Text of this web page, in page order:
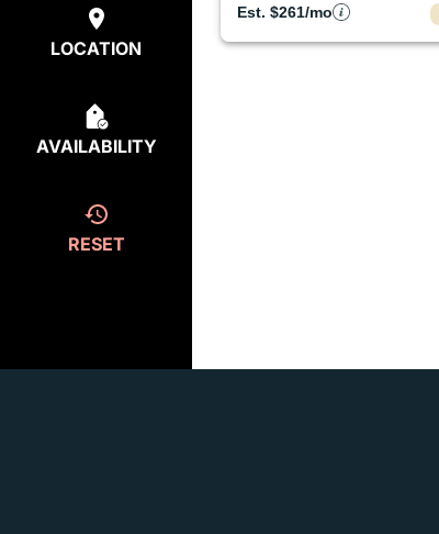
LOCATION
AVAILABILITY
RESET
Est. $261/mo